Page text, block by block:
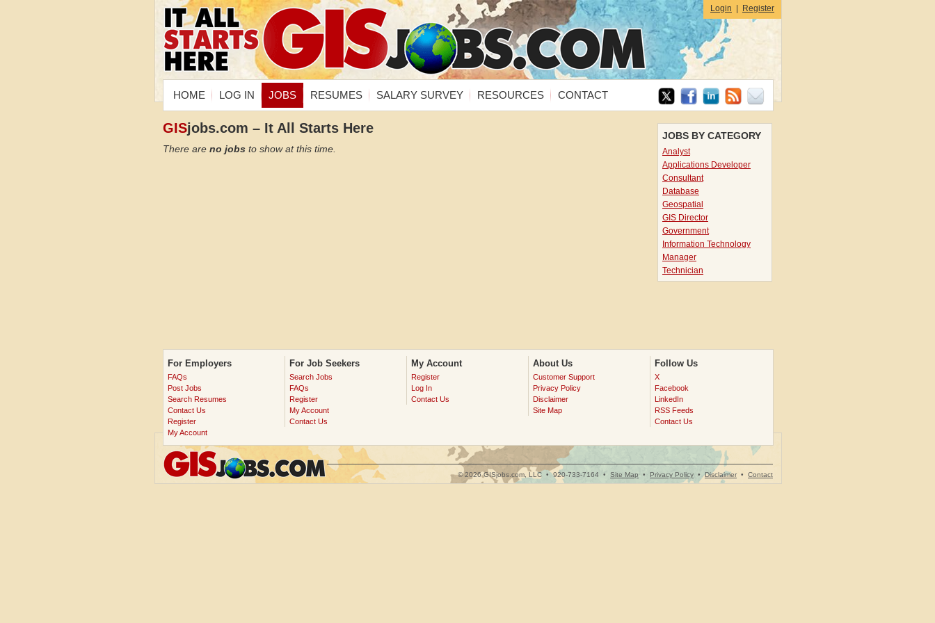
Login Register
HOME LOG IN JOBS RESUMES SALARY SURVEY RESOURCES CONTACT
JOBS BY CATEGORY
Analyst
Applications Developer
Consultant
Database
Geospatial
GIS Director
Government
Information Technology
Manager
Technician
GISjobs.com – It All Starts Here
There are no jobs to show at this time.
For Employers
FAQs
Post Jobs
Search Resumes
Contact Us
Register
My Account
For Job Seekers
Search Jobs
FAQs
Register
My Account
Contact Us
My Account
Register
Log In
Contact Us
About Us
Customer Support
Privacy Policy
Disclaimer
Site Map
Follow Us
X
Facebook
LinkedIn
RSS Feeds
Contact Us
© 2026 GISjobs.com, LLC •920-733-7164 • Site Map • Privacy Policy •Disclaimer • Contact